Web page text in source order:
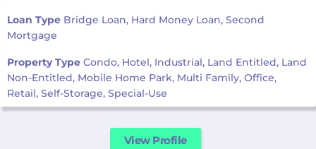
Loan Type Bridge Loan, Hard Money Loan, Second
Mortgage
Property Type Condo, Hotel, Industrial, Land Entitled, Land
Non-Entitled, Mobile Home Park, Multi Family, Office,
Retail, Self-Storage, Special-Use
View Profile